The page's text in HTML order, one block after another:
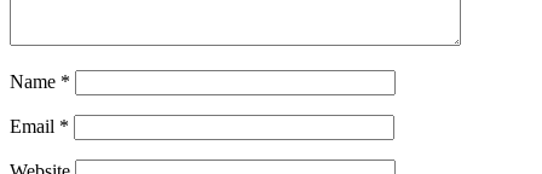
Name *
Email *